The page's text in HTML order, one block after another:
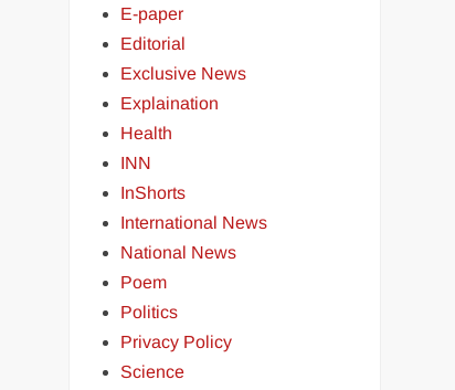
E-paper
Editorial
Exclusive News
Explaination
Health
INN
InShorts
International News
National News
Poem
Politics
Privacy Policy
Science